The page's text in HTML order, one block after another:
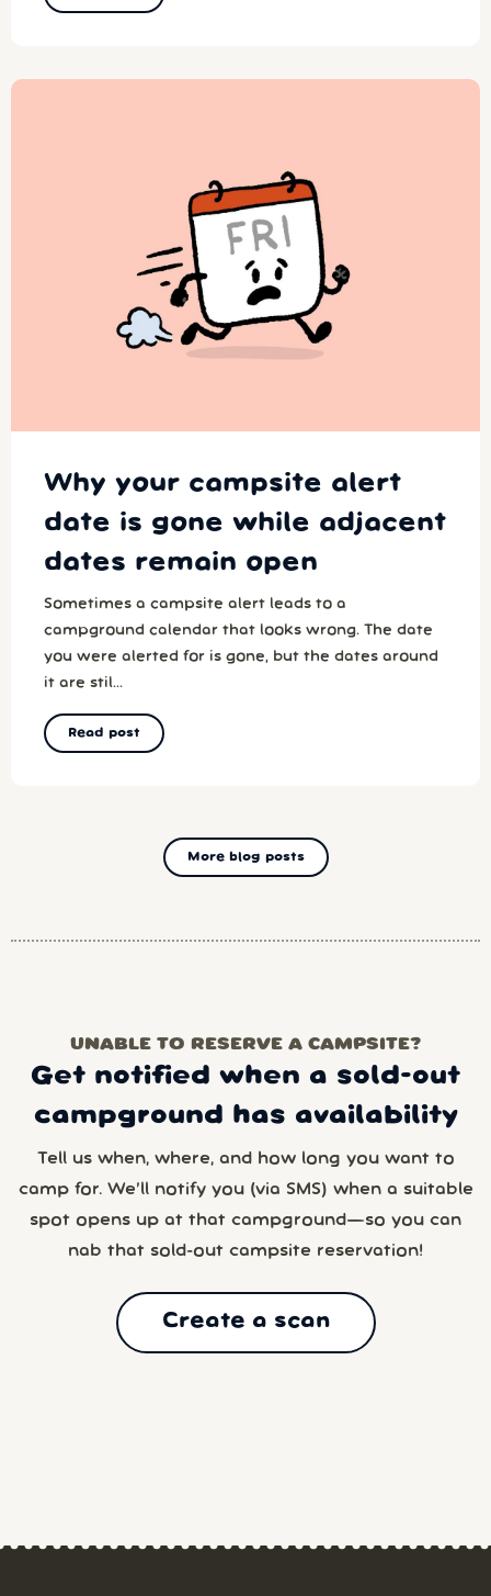
Why your campsite alert
date is gone while adjacent
dates remain open
Sometimes a campsite alert leads to a
campground calendar that looks wrong. The date
you were alerted for is gone, but the dates around
it are stil...
Read post
More blog posts
UNABLE TO RESERVE A CAMPSITE?
Get notified when a sold-out
campground has availability
Tell us when, where, and how long you want to
camp for. We’ll notify you (via SMS) when a suitable
spot opens up at that campground—so you can
nab that sold-out campsite reservation!
Create a scan